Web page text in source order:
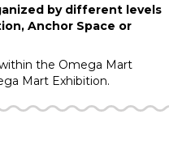
by different levels
Anchor Space or
the Omega Mart
Mart Exhibition.